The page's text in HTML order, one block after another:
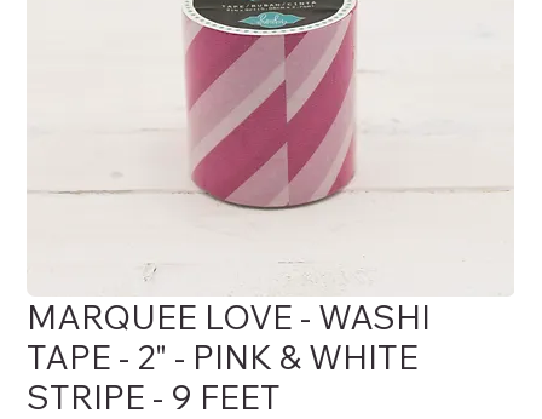
MARQUEE LOVE - WASHI
TAPE - 2" - PINK & WHITE
STRIPE - 9 FEET